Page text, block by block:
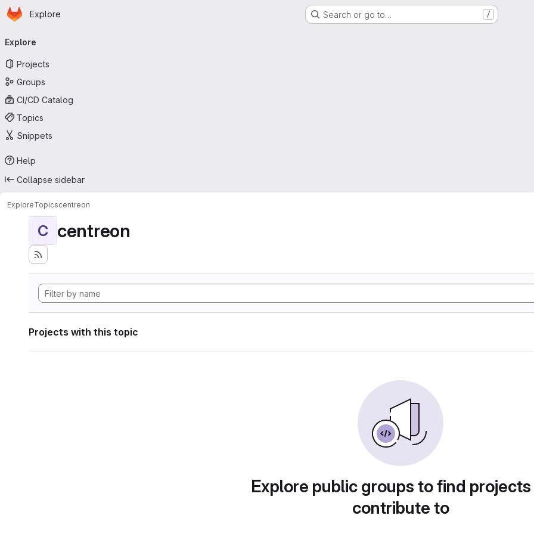
Skip to main content
Homepage
Explore Search or go to… /
navigation
Explore
Projects
Groups
CI/CD Catalog
Topics
Snippets
Help
Collapse sidebar
ExploreTopicscentreon
C centreon
Projects with this topic
Explore public groups to find
contribute to